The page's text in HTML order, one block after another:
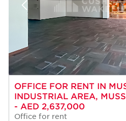
OFFICE FOR RENT IN
INDUSTRIAL AREA,
- AED 2,637,000
Office for rent